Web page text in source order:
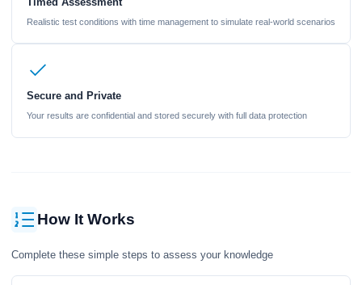
Realistic test conditions with time management to simulate real-world scenarios
Secure and Private
Your results are confidential and stored securely with full data protection
How It Works
Complete these simple steps to assess your knowledge